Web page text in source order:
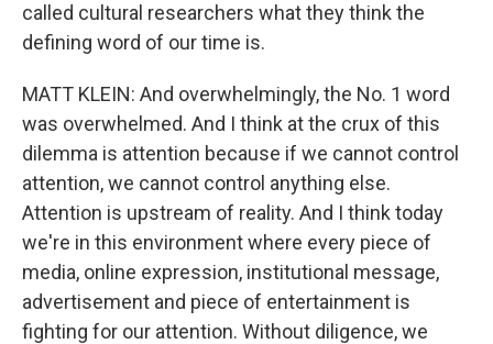
called cultural researchers what they think the
defining word of our time is.
MATT KLEIN: And overwhelmingly, the No. 1 word
was overwhelmed. And I think at the crux of this
dilemma is attention because if we cannot control
attention, we cannot control anything else.
Attention is upstream of reality. And I think today
we're in this environment where every piece of
media, online expression, institutional message,
advertisement and piece of entertainment is
fighting for our attention. Without diligence, we